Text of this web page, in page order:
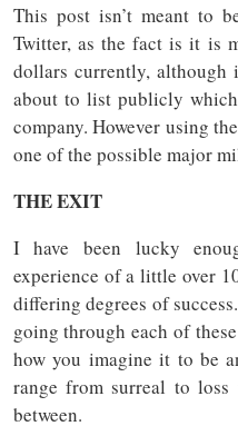
This post isn’t meant to
Twitter, as the fact is it is
dollars currently,
about to list publicly
company. However using
one of the possible major
THE EXIT
I have been lucky
experience of a little over
differing degrees of
going through each of
how you imagine it to be
range from surreal to
between.